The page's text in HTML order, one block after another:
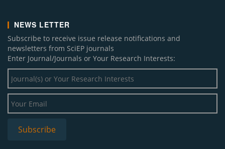
NEWS LETTER
Subscribe to receive issue release notifications and
newsletters from SciEP journals
Enter Journal/Journals or Your Research Interests: